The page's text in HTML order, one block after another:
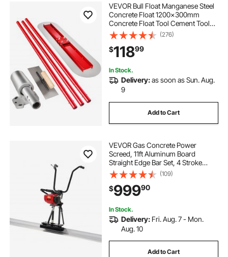
VEVOR Bull Float Manganese Steel
Concrete Float 1200x300mm
Concrete Float Tool Cement Tool
Bull Concrete Kit Bull Pool Float Bull
Float Handle Bull Float Bracket
Concrete Tool Finishing Bull Float
(276)
$11899
In Stock.
Delivery:as soon as Sun. Aug.
9
Add to Cart
VEVOR Gas Concrete Power
Screed, 11ft Aluminum Board
Straight Edge Bar Set, 4 Stroke
Cement Finishing Vibrating Motor
with Height Adjustable Handles,
High Efficient Concrete Tools
6500RPM
(109)
$99990
In Stock.
Delivery: Fri. Aug. 7 - Mon.
Aug. 10
Add to Cart